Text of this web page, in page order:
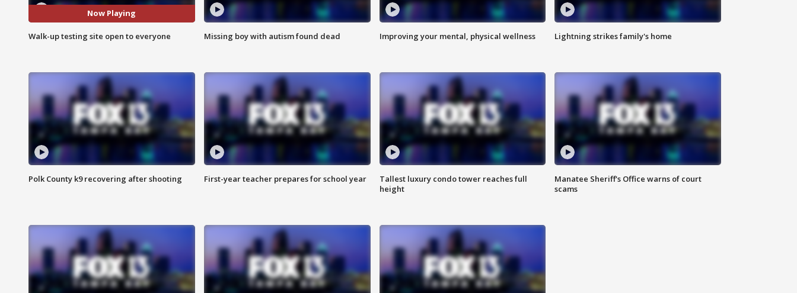
Now Playing
Walk-up testing site open to everyone Missing boy with autism found dead Improving your mental, physical wellness Lightning strikes family's home
Polk County k9 recovering after shooting First-year teacher prepares for school year
Tallest luxury condo tower reaches full
height
Manatee Sheriff's Office warns of court
scams